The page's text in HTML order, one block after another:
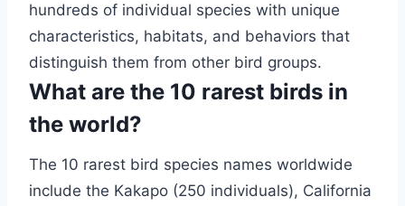
hundreds of individual species with unique
characteristics, habitats, and behaviors that
distinguish them from other bird groups.
What are the 10 rarest birds in
the world?
The 10 rarest bird species names worldwide
include the Kakapo (250 individuals), California